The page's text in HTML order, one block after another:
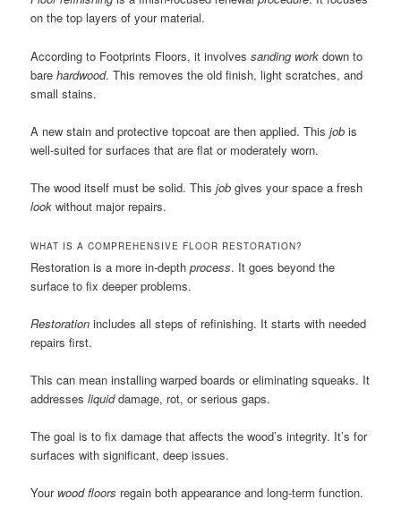
on the top layers of your material.
According to Footprints Floors, it involvessanding work down to
barehardwood. This removes the old finish, light scratches, and
small stains.
A new stain and protective topcoat are then applied. Thisjob is
well-suited for surfaces that are flat or moderately worn.
The wood itself must be solid. Thisjob gives your space a fresh
look without major repairs.
WHAT IS A COMPREHENSIVE FLOOR RESTORATION?
Restoration is a more in-depthprocess. It goes beyond the
surface to fix deeper problems.
Restoration includes all steps of refinishing. It starts with needed
repairs first.
This can mean installing warped boards or eliminating squeaks. It
addressesliquiddamage, rot, or serious gaps.
The goal is to fix damage that affects the wood’s integrity. It’s for
surfaces with significant, deep issues.
Your wood floors regain both appearance and long-term function.